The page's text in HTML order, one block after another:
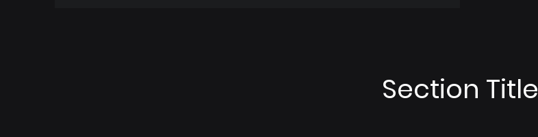
Section Title